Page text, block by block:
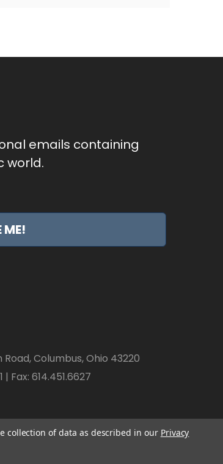
emails containing
world.
ME!
Columbus, Ohio 43220
| Fax: 614.451.6627
collection of data as described in our Privacy